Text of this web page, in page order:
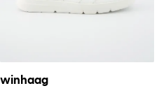
winhaag